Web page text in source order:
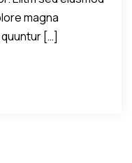
magna
[…]